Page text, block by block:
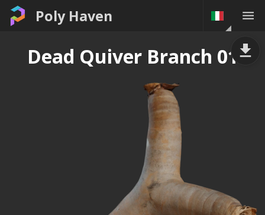
Poly Haven
Dead Quiver Branch 01